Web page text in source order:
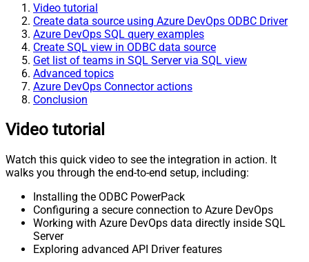
Video tutorial
Create data source using Azure DevOps ODBC Driver
Azure DevOps SQL query examples
Create SQL view in ODBC data source
Get list of teams in SQL Server via SQL view
Advanced topics
Azure DevOps Connector actions
Conclusion
Video tutorial
Watch this quick video to see the integration in action. It
walks you through the end-to-end setup, including:
Installing the ODBC PowerPack
Configuring a secure connection to Azure DevOps
Working with Azure DevOps data directly inside SQL
Server
Exploring advanced API Driver features